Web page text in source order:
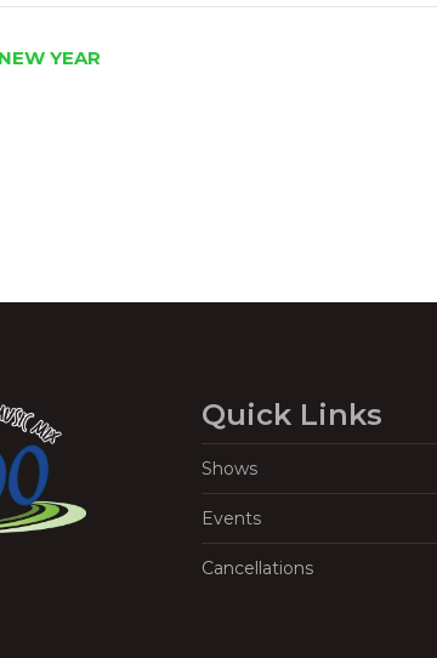
YEAR
Quick Links
Shows
Events
Cancellations